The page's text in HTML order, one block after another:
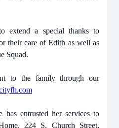
extend a special thanks to
their care of Edith as well as
Squad.
to the family through our
entrusted her services to
224 S. Church Street,